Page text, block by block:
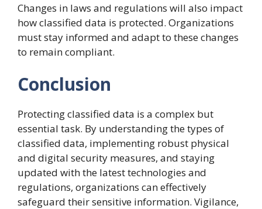
Changes in laws and regulations will also impact
how classified data is protected. Organizations
must stay informed and adapt to these changes
to remain compliant.
Conclusion
Protecting classified data is a complex but
essential task. By understanding the types of
classified data, implementing robust physical
and digital security measures, and staying
updated with the latest technologies and
regulations, organizations can effectively
safeguard their sensitive information. Vigilance,